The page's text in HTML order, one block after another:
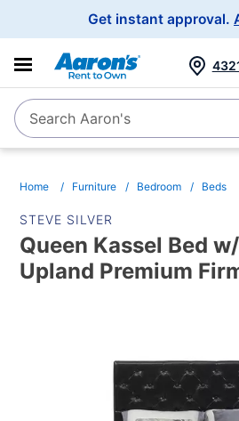
Get instant approval.
SearchSearch Aaron's
Home Furniture Bedroom Beds
STEVE SILVER
Queen Kassel Bed
Upland Premium